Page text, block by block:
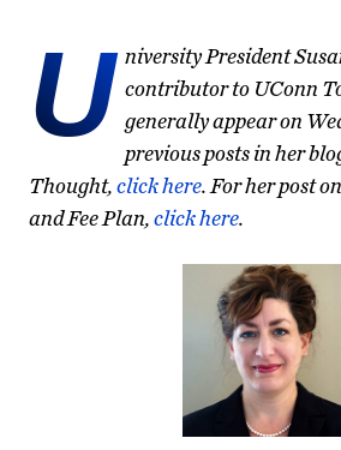
U niversity President
contributor to UConn
generally appear on
previous posts in her
Thought,click here. For her post
and Fee Plan,click here.